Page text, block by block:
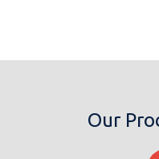
Our